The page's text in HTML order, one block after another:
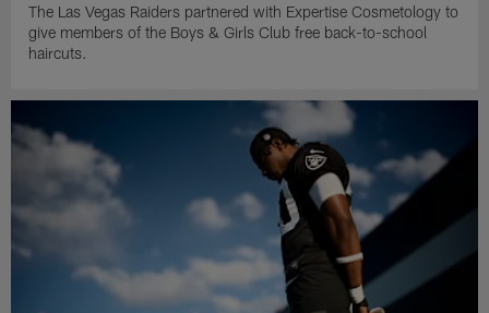
The Las Vegas Raiders partnered with Expertise Cosmetology to
give members of the Boys & Girls Club free back-to-school
haircuts.